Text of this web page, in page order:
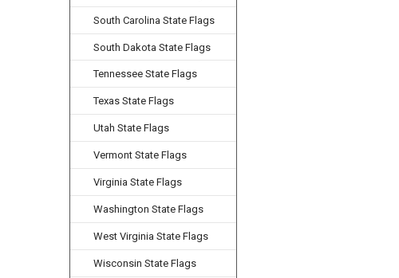
South Carolina State Flags
South Dakota State Flags
Tennessee State Flags
Texas State Flags
Utah State Flags
Vermont State Flags
Virginia State Flags
Washington State Flags
West Virginia State Flags
Wisconsin State Flags